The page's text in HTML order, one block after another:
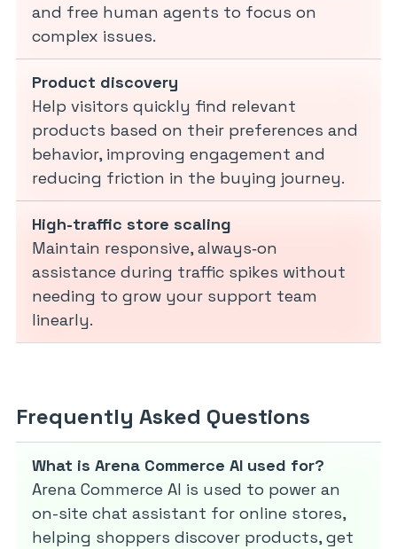
and free human agents to focus on
complex issues.
Product discovery
Help visitors quickly find relevant
products based on their preferences and
behavior, improving engagement and
reducing friction in the buying journey.
High-traffic store scaling
Maintain responsive, always‑on
assistance during traffic spikes without
needing to grow your support team
linearly.
Frequently Asked Questions
What is Arena Commerce AI used for?
Arena Commerce AI is used to power an
on-site chat assistant for online stores,
helping shoppers discover products, get